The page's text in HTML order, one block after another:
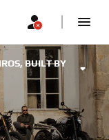
BUILT BY